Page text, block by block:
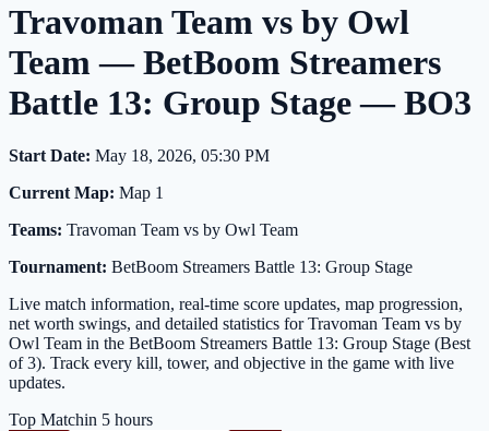
Travoman Team vs by Owl
Team — BetBoom Streamers
Battle 13: Group Stage — BO3
Start Date: May 18, 2026, 05:30 PM
Current Map: Map 1
Teams: Travoman Team vs by Owl Team
Tournament: BetBoom Streamers Battle 13: Group Stage
Live match information, real-time score updates, map progression,
net worth swings, and detailed statistics for Travoman Team vs by
Owl Team in the BetBoom Streamers Battle 13: Group Stage (Best
of 3). Track every kill, tower, and objective in the game with live
updates.
Top Matchin 5 hours